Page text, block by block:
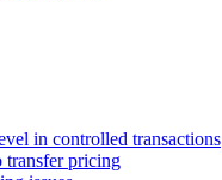
in controlled transactions
transfer pricing